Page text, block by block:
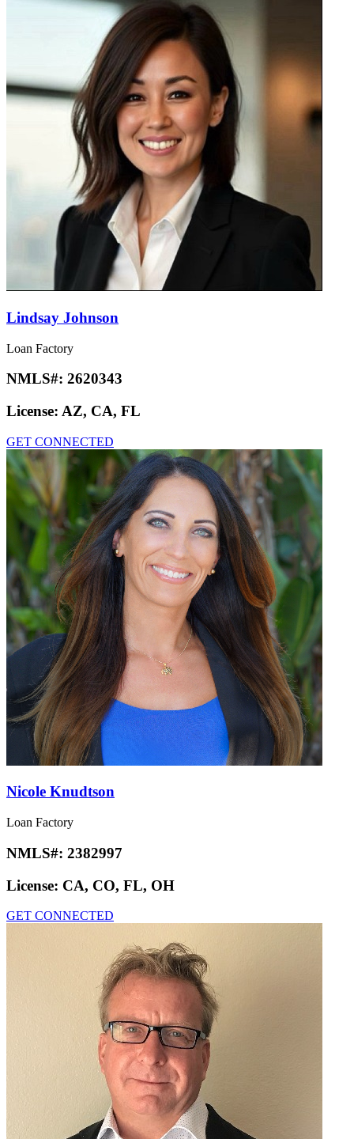
Lindsay Johnson
Loan Factory
NMLS#: 2620343
License: AZ, CA, FL
GET CONNECTED
Nicole Knudtson
Loan Factory
NMLS#: 2382997
License: CA, CO, FL, OH
GET CONNECTED